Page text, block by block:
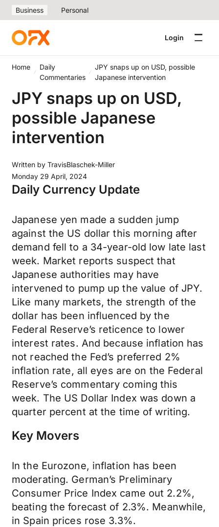
Business Personal
Login
Home
Daily
Commentaries
JPY snaps up on USD, possible
Japanese intervention
JPY snaps up on USD,
possible Japanese
intervention
Written by TravisBlaschek-Miller
Monday 29 April, 2024
Daily Currency Update
Japanese yen made a sudden jump
against the US dollar this morning after
demand fell to a 34-year-old low late last
week. Market reports suspect that
Japanese authorities may have
intervened to pump up the value of JPY.
Like many markets, the strength of the
dollar has been influenced by the
Federal Reserve’s reticence to lower
interest rates. And because inflation has
not reached the Fed’s preferred 2%
inflation rate, all eyes are on the Federal
Reserve’s commentary coming this
week. The US Dollar Index was down a
quarter percent at the time of writing.
Key Movers
In the Eurozone, inflation has been
moderating. German’s Preliminary
Consumer Price Index came out 2.2%,
beating the forecast of 2.3%. Meanwhile,
in Spain prices rose 3.3%.